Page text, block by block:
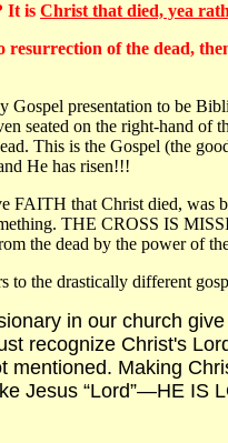
It is Christ that died, yea
resurrection of the dead,
Gospel presentation to be
seated on the right-hand of
This is the Gospel (the
He has risen!!!
FAITH that Christ died, was
THE CROSS IS
the dead by the power of
to the drastically different
in our church
recognize Christ's
mentioned. Making
Jesus “Lord”—HE IS